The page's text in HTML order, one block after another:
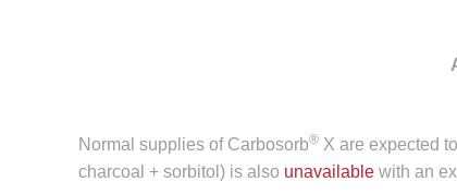
Normal supplies of Carbosorb® X are expected
charcoal + sorbitol) is also unavailable with an